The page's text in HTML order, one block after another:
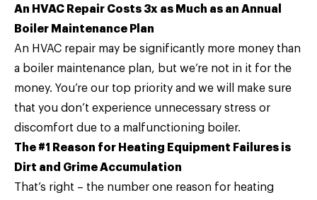
An HVAC Repair Costs 3x as Much as an Annual
Boiler Maintenance Plan
An HVAC repair may be significantly more money than
a boiler maintenance plan, but we’re not in it for the
money. You’re our top priority and we will make sure
that you don’t experience unnecessary stress or
discomfort due to a malfunctioning boiler.
The #1 Reason for Heating Equipment Failures is
Dirt and Grime Accumulation
That’s right – the number one reason for heating